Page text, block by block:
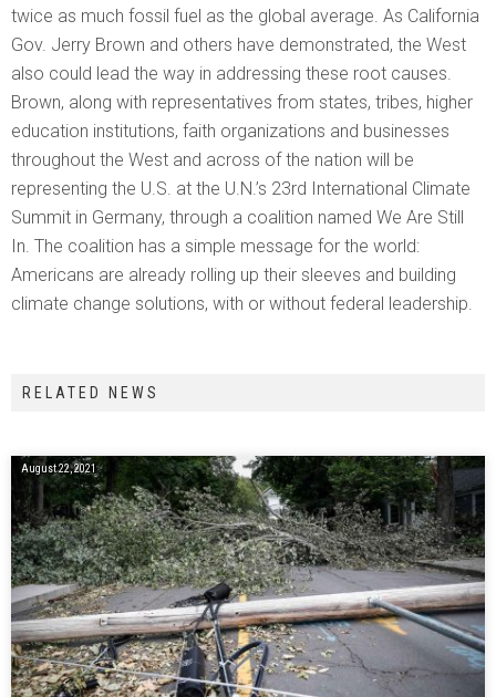
twice as much fossil fuel as the global average. As California
Gov. Jerry Brown and others have demonstrated, the West
also could lead the way in addressing these root causes.
Brown, along with representatives from states, tribes, higher
education institutions, faith organizations and businesses
throughout the West and across of the nation will be
representing the U.S. at the U.N.’s 23rd International Climate
Summit in Germany, through a coalition named We Are Still
In. The coalition has a simple message for the world:
Americans are already rolling up their sleeves and building
climate change solutions, with or without federal leadership.
RELATED NEWS
August 22, 2021